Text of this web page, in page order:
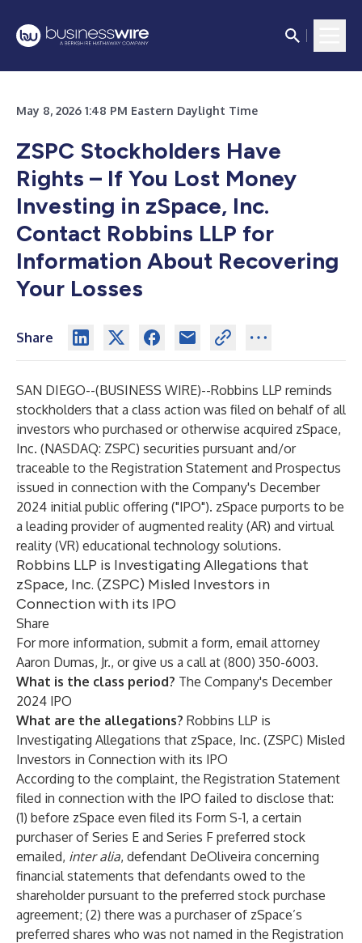
May 8, 2026 1:48 PM Eastern Daylight Time
ZSPC Stockholders Have
Rights – If You Lost Money
Investing in zSpace, Inc.
Contact Robbins LLP for
Information About Recovering
Your Losses
Share
SAN DIEGO--(BUSINESS WIRE)--Robbins LLP reminds
stockholders that a class action was filed on behalf of all
investors who purchased or otherwise acquired zSpace,
Inc. (NASDAQ: ZSPC) securities pursuant and/or
traceable to the Registration Statement and Prospectus
issued in connection with the Company's December
2024 initial public offering ("IPO"). zSpace purports to be
a leading provider of augmented reality (AR) and virtual
reality (VR) educational technology solutions.
Robbins LLP is Investigating Allegations that
zSpace, Inc. (ZSPC) Misled Investors in
Connection with its IPO
Share
For more information, submit a form, emailattorney
Aaron Dumas, Jr., or give us a call at (800) 350-6003.
What is the class period? The Company's December
2024 IPO
What are the allegations? Robbins LLP is
Investigating Allegations that zSpace, Inc. (ZSPC) Misled
Investors in Connection with its IPO
According to the complaint, the Registration Statement
filed in connection with the IPO failed to disclose that:
(1) before zSpace even filed its Form S-1, a certain
purchaser of Series E and Series F preferred stock
emailed, inter alia, defendant DeOliveira concerning
financial statements that defendants owed to the
shareholder pursuant to the preferred stock purchase
agreement; (2) there was a purchaser of zSpace’s
preferred shares who was not named in the Registration